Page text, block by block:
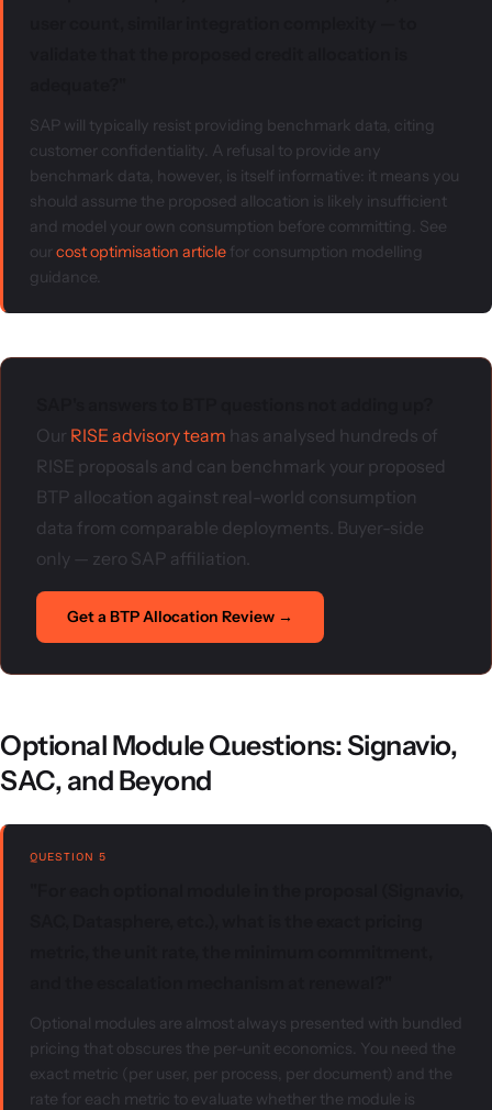
SAP will typically resist providing benchmark data, citing
customer confidentiality. A refusal to provide any
benchmark data, however, is itself informative: it means you
should assume the proposed allocation is likely insufficient
and model your own consumption before committing. See
our cost optimisation article for consumption modelling
guidance.
Our RISE advisory team has analysed hundreds of
RISE proposals and can benchmark your proposed
BTP allocation against real-world consumption
data from comparable deployments. Buyer-side
only — zero SAP affiliation.
Get a BTP Allocation Review →
Optional Module Questions: Signavio,
SAC, and Beyond
QUESTION 5
Optional modules are almost always presented with bundled
pricing that obscures the per-unit economics. You need the
exact metric (per user, per process, per document) and the
rate for each metric to evaluate whether the module is